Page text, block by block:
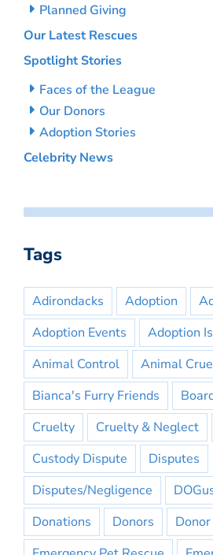
Planned Giving
Our Latest Rescues
Spotlight Stories
Faces of the League
Our Donors
Adoption Stories
Celebrity News
Tags
Adirondacks Adoption
Adoption Events
Adoption
Animal Control
Animal
Bianca's Furry Friends
Cruelty
Cruelty & Neglect
Custody Dispute
Disputes
Disputes/Negligence
Donations
Donors